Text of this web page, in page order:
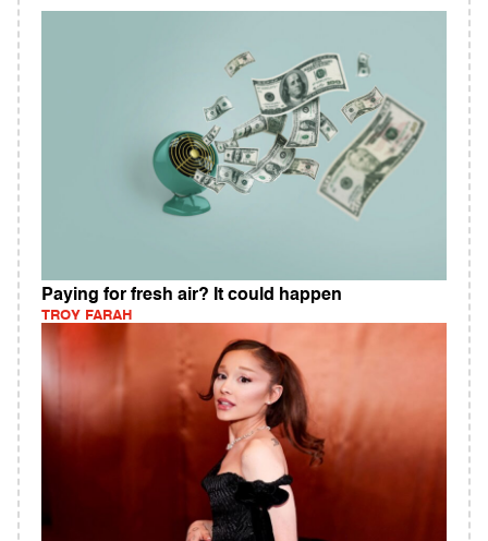
Paying for fresh air? It could happen
TROY FARAH